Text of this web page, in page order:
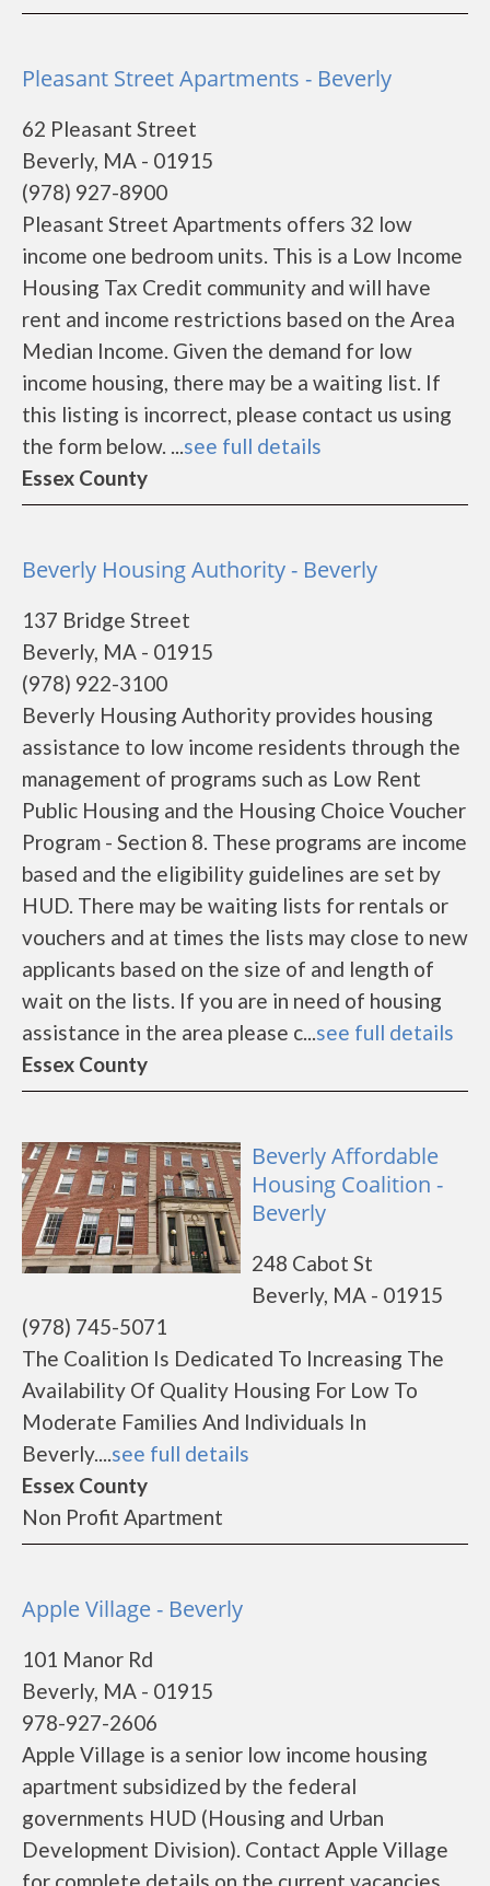
Pleasant Street Apartments - Beverly
62 Pleasant Street
Beverly, MA - 01915
(978) 927-8900
Pleasant Street Apartments offers 32 low
income one bedroom units. This is a Low Income
Housing Tax Credit community and will have
rent and income restrictions based on the Area
Median Income. Given the demand for low
income housing, there may be a waiting list. If
this listing is incorrect, please contact us using
the form below. ...see full details
Essex County
Beverly Housing Authority - Beverly
137 Bridge Street
Beverly, MA - 01915
(978) 922-3100
Beverly Housing Authority provides housing
assistance to low income residents through the
management of programs such as Low Rent
Public Housing and the Housing Choice Voucher
Program - Section 8. These programs are income
based and the eligibility guidelines are set by
HUD. There may be waiting lists for rentals or
vouchers and at times the lists may close to new
applicants based on the size of and length of
wait on the lists. If you are in need of housing
assistance in the area please c...see full details
Essex County
Beverly Affordable
Housing Coalition -
Beverly
248 Cabot St
Beverly, MA - 01915
(978) 745-5071
The Coalition Is Dedicated To Increasing The
Availability Of Quality Housing For Low To
Moderate Families And Individuals In
Beverly....see full details
Essex County
Non Profit Apartment
Apple Village - Beverly
101 Manor Rd
Beverly, MA - 01915
978-927-2606
Apple Village is a senior low income housing
apartment subsidized by the federal
governments HUD (Housing and Urban
Development Division). Contact Apple Village